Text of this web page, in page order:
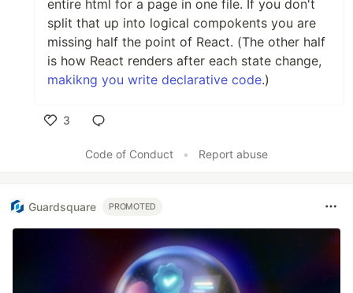
entire html for a page in one file. If you don't
split that up into logical compokents you are
missing half the point of React. (The other half
is how React renders after each state change,
makikng you write declarative code.)
3
Code of Conduct
• Report abuse
Guardsquare PROMOTED